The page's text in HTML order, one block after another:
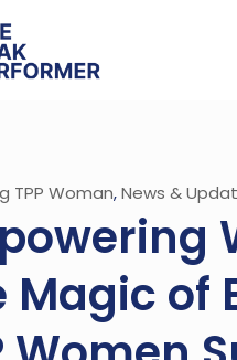
TPP Woman,News &
Magic of